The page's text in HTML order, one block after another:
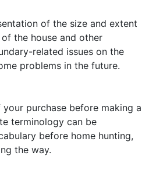
of the size and extent
the house and other
related issues on the
problems in the future.
purchase before making a
terminology can be
before home hunting,
the way.